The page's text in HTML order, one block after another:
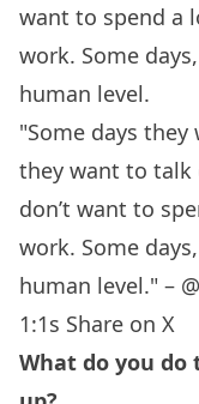
want to spend a
work. Some
human level.
"Some days they
they want to talk
don’t want to
work. Some
human level." –
1:1s Share on X
What do you do